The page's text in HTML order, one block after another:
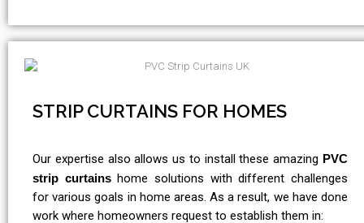
STRIP CURTAINS FOR HOMES
Our expertise also allows us to install these amazing PVC
strip curtainshome solutions with different challenges
for various goals in home areas. As a result, we have done
work where homeowners request to establish them in: